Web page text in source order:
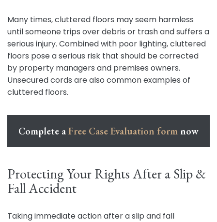
Many times, cluttered floors may seem harmless
until someone trips over debris or trash and suffers a
serious injury. Combined with poor lighting, cluttered
floors pose a serious risk that should be corrected
by property managers and premises owners.
Unsecured cords are also common examples of
cluttered floors.
Complete aFree Case Evaluation form now
Protecting Your Rights After a Slip &
Fall Accident
Taking immediate action after a slip and fall